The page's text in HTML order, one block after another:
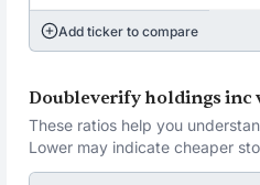
Add ticker to compare
Doubleverify holdings inc
These ratios help you
Lower may indicate cheaper